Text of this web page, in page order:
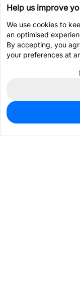
200
$0.3187
Help us improve
We use cookies to
an optimised
By accepting, you
your preferences at